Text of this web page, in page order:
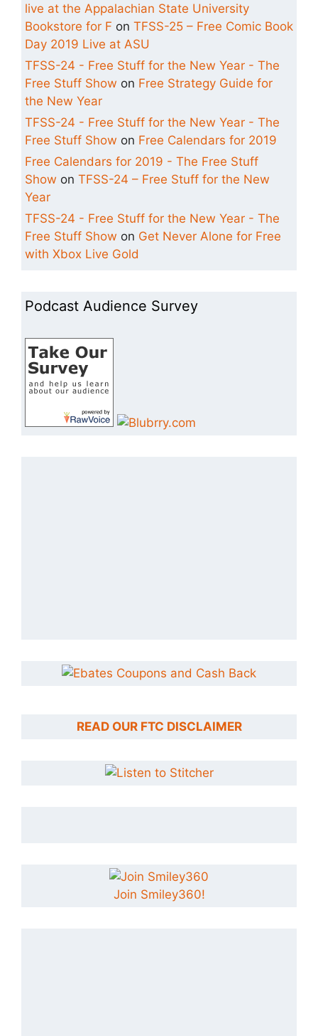
live at the Appalachian State University
Bookstore for F on TFSS-25 – Free Comic Book
Day 2019 Live at ASU
TFSS-24 - Free Stuff for the New Year - The
Free Stuff Show on Free Strategy Guide for
the New Year
TFSS-24 - Free Stuff for the New Year - The
Free Stuff Show on Free Calendars for 2019
Free Calendars for 2019 - The Free Stuff
Show on TFSS-24 – Free Stuff for the New
Year
TFSS-24 - Free Stuff for the New Year - The
Free Stuff Show on Get Never Alone for Free
with Xbox Live Gold
Podcast Audience Survey
READ OUR FTC DISCLAIMER
Join Smiley360!